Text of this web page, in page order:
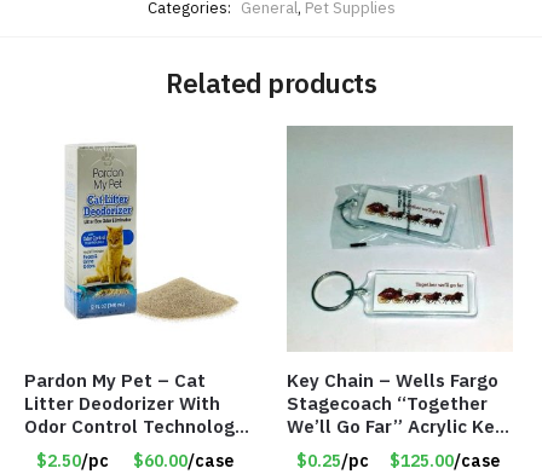
Categories: General, Pet Supplies
Related products
Pardon My Pet – Cat
Litter Deodorizer With
Odor Control Technology
– 12 FL oz – Item #8123
$2.50/pc $60.00/case
Key Chain – Wells Fargo
Stagecoach “Together
We’ll Go Far” Acrylic Key
Chains
$0.25/pc $125.00/case